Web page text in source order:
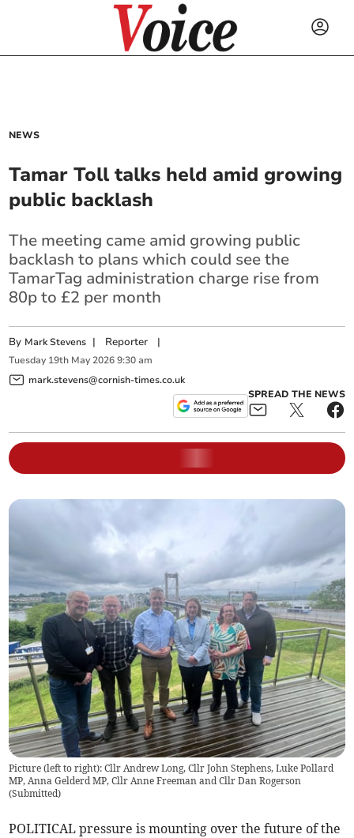
NEWS
Tamar Toll talks held amid growing
public backlash
The meeting came amid growing public
backlash to plans which could see the
TamarTag administration charge rise from
80p to £2 per month
By Mark Stevens | Reporter |
Tuesday 19th May 2026 9:30 am
mark.stevens@cornish-times.co.uk
SPREAD THE NEWS
Picture (left to right): Cllr Andrew Long, Cllr John Stephens, Luke Pollard
MP, Anna Gelderd MP, Cllr Anne Freeman and Cllr Dan Rogerson
(Submitted)
POLITICAL pressure is mounting over the future of the